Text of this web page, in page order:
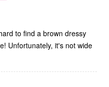
to find a brown dressy
Unfortunately, it's not wide